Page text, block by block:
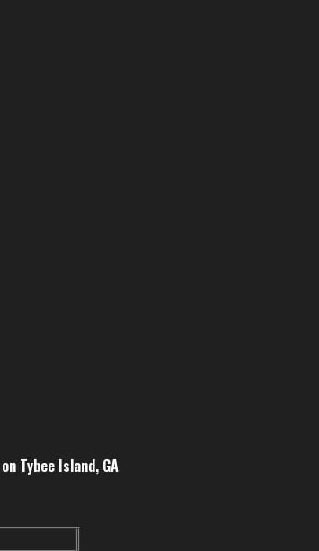
Tybee Island, GA